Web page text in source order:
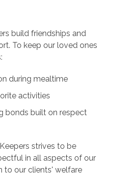
build friendships and
To keep our loved ones
during mealtime
activities
bonds built on respect
strives to be
in all aspects of our
to our clients' welfare